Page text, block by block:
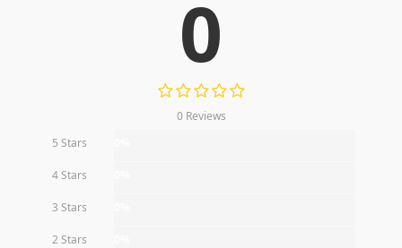
0
0 Reviews
5 Stars
4 Stars
3 Stars
2 Stars